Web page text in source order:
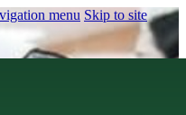
menu Skip to site